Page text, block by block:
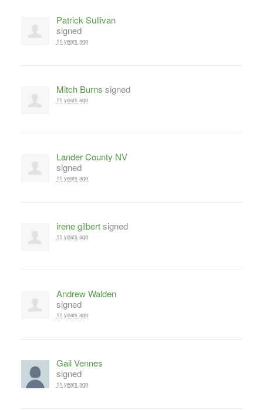
Patrick Sullivan
signed
11 years ago
Mitch Burns signed
11 years ago
Lander County NV
signed
11 years ago
irene gilbertsigned
11 years ago
Andrew Walden
signed
11 years ago
Gail Vennes
signed
11 years ago